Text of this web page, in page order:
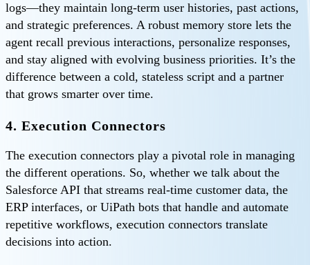
logs—they maintain long-term user histories, past actions,
and strategic preferences. A robust memory store lets the
agent recall previous interactions, personalize responses,
and stay aligned with evolving business priorities. It’s the
difference between a cold, stateless script and a partner
that grows smarter over time.
4. Execution Connectors
The execution connectors play a pivotal role in managing
the different operations. So, whether we talk about the
Salesforce API that streams real-time customer data, the
ERP interfaces, or UiPath bots that handle and automate
repetitive workflows, execution connectors translate
decisions into action.